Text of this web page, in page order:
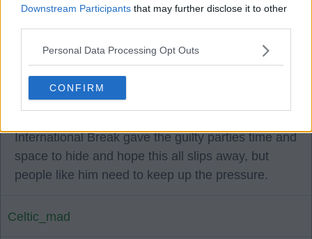
Downstream Participants that may further disclose it to other
Personal Data Processing Opt Outs
CONFIRM
03 Sep 2025 13:09:11
I saw the interview and 'got goosebumps' as they
say. Celtic need intelligent, well-informed activists
International Break gave the guilty parties time and
space to hide and hope this all slips away, but
people like him need to keep up the pressure.
Celtic_mad